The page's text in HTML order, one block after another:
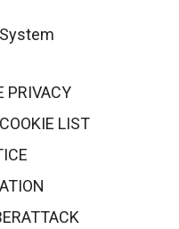
PRIVACY
COOKIE LIST